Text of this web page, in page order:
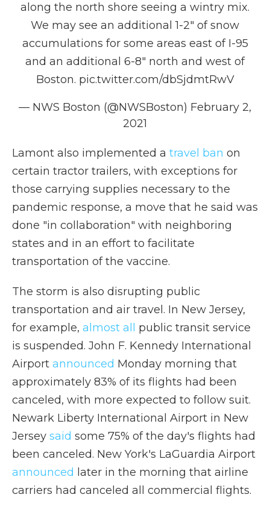
along the north shore seeing a wintry mix.
We may see an additional 1-2" of snow
accumulations for some areas east of I-95
and an additional 6-8" north and west of
Boston. pic.twitter.com/dbSjdmtRwV
— NWS Boston (@NWSBoston) February 2,
2021
Lamont also implemented a travel ban on
certain tractor trailers, with exceptions for
those carrying supplies necessary to the
pandemic response, a move that he said was
done "in collaboration" with neighboring
states and in an effort to facilitate
transportation of the vaccine.
The storm is also disrupting public
transportation and air travel. In New Jersey,
for example, almost all
public transit service
is suspended. John F. Kennedy International
Airport announced Monday morning that
approximately 83% of its flights had been
canceled, with more expected to follow suit.
Newark Liberty International Airport in New
Jersey said some 75% of the day's flights had
been canceled. New York's LaGuardia Airport
announced later in the morning that airline
carriers had canceled all commercial flights.